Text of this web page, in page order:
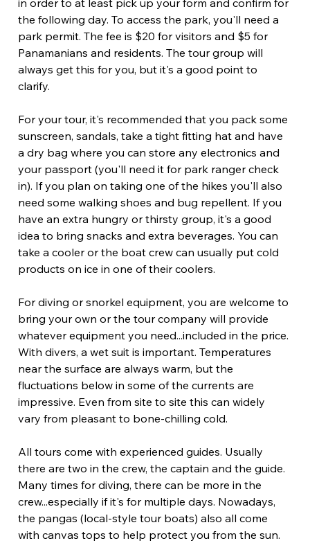
the following day. To access the park, you'll need a
park permit. The fee is $20 for visitors and $5 for
Panamanians and residents. The tour group will
always get this for you, but it's a good point to
clarify.
For your tour, it's recommended that you pack some
sunscreen, sandals, take a tight fitting hat and have
a dry bag where you can store any electronics and
your passport (you'll need it for park ranger check
in). If you plan on taking one of the hikes you'll also
need some walking shoes and bug repellent. If you
have an extra hungry or thirsty group, it's a good
idea to bring snacks and extra beverages. You can
take a cooler or the boat crew can usually put cold
products on ice in one of their coolers.
For diving or snorkel equipment, you are welcome to
bring your own or the tour company will provide
whatever equipment you need...included in the price.
With divers, a wet suit is important. Temperatures
near the surface are always warm, but the
fluctuations below in some of the currents are
impressive. Even from site to site this can widely
vary from pleasant to bone-chilling cold.
All tours come with experienced guides. Usually
there are two in the crew, the captain and the guide.
Many times for diving, there can be more in the
crew...especially if it's for multiple days. Nowadays,
the pangas (local-style tour boats) also all come
with canvas tops to help protect you from the sun.